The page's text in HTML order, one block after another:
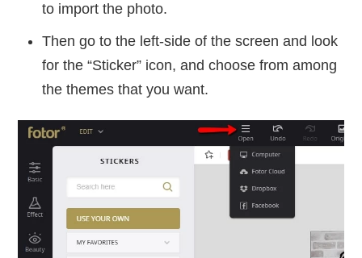
to import the photo.
Then go to the left-side of the screen and look
for the “Sticker” icon, and choose from among
the themes that you want.